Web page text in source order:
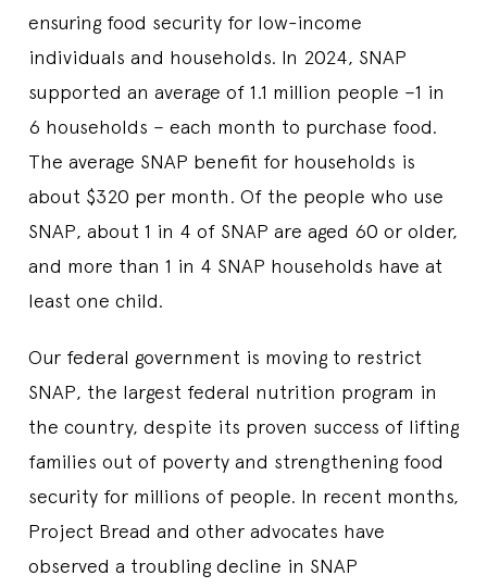
ensuring food security for low-income
individuals and households. In 2024, SNAP
supported an average of 1.1 million people –1 in
6 households – each month to purchase food.
The average SNAP benefit for households is
about $320 per month. Of the people who use
SNAP, about 1 in 4 of SNAP are aged 60 or older,
and more than 1 in 4 SNAP households have at
least one child.
Our federal government is moving to restrict
SNAP, the largest federal nutrition program in
the country, despite its proven success of lifting
families out of poverty and strengthening food
security for millions of people. In recent months,
Project Bread and other advocates have
observed a troubling decline in SNAP